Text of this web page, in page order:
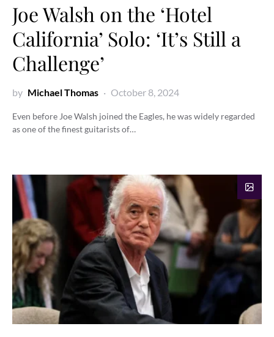
Joe Walsh on the ‘Hotel
California’ Solo: ‘It’s Still a
Challenge’
by Michael Thomas October 8, 2024
Even before Joe Walsh joined the Eagles, he was widely regarded
as one of the finest guitarists of…